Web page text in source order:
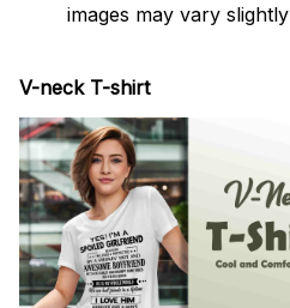
images may vary slightly
V-neck T-shirt